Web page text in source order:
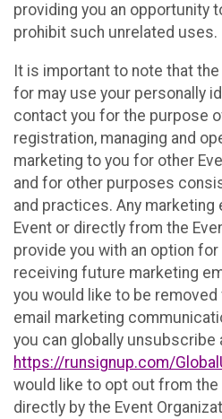
providing you an opportunity
prohibit such unrelated uses.
It is important to note that
for may use your personally
contact you for the purpose
registration, managing and
marketing to you for other
and for other purposes
and practices. Any marketing
Event or directly from the
provide you with an option
receiving future marketing
you would like to be removed
email marketing
you can globally unsubscribe
https://runsignup.com/
would like to opt out from
directly by the Event